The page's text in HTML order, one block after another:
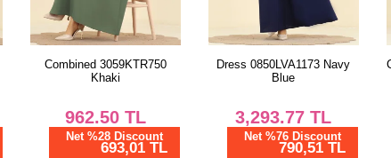
Dress 0850LVA1173 Navy
Blue
3,293.77TL
Net %76 Discount
790,51 TL
Combined 3059KTR750 Light
Rose Dried
962.50TL
Net %28 Discount
693,01 TL